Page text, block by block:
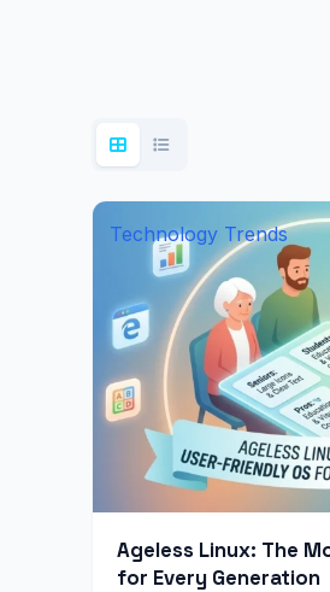
Technology Trends
Ageless Linux: The
for Every Generation